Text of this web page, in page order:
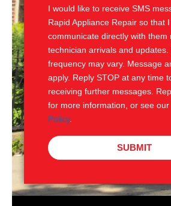
I would like to receive SMS
Rapid Appliance Repair so that
communicate directly with them
technician arrivals and updates.
frequency may vary. Message
apply. Reply STOP at any time
receiving further messages.
for more information, or see our
Policy.
SUBMIT